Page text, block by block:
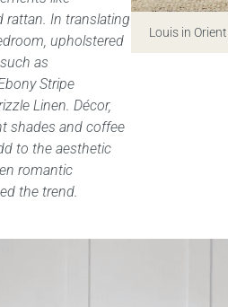
rattan. In translating
upholstered
as
Stripe
Linen. Décor,
shades and coffee
to the aesthetic
romantic
the trend.
Louis in